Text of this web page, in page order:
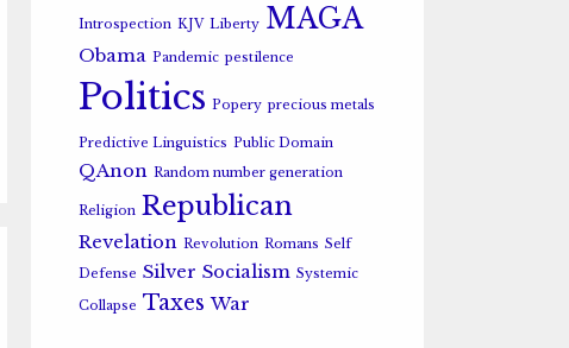
Introspection KJV Liberty MAGA
Obama Pandemic pestilence
Politics Popery precious metals
Predictive Linguistics Public Domain
QAnon Random number generation
Religion Republican
Revelation Revolution Romans Self
Defense Silver Socialism Systemic
Collapse Taxes War